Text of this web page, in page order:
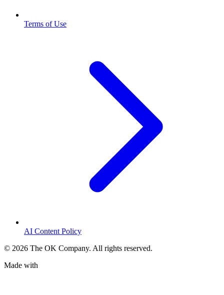
Terms of Use
AI Content Policy
© 2026 The OK Company. All rights reserved.
Made with